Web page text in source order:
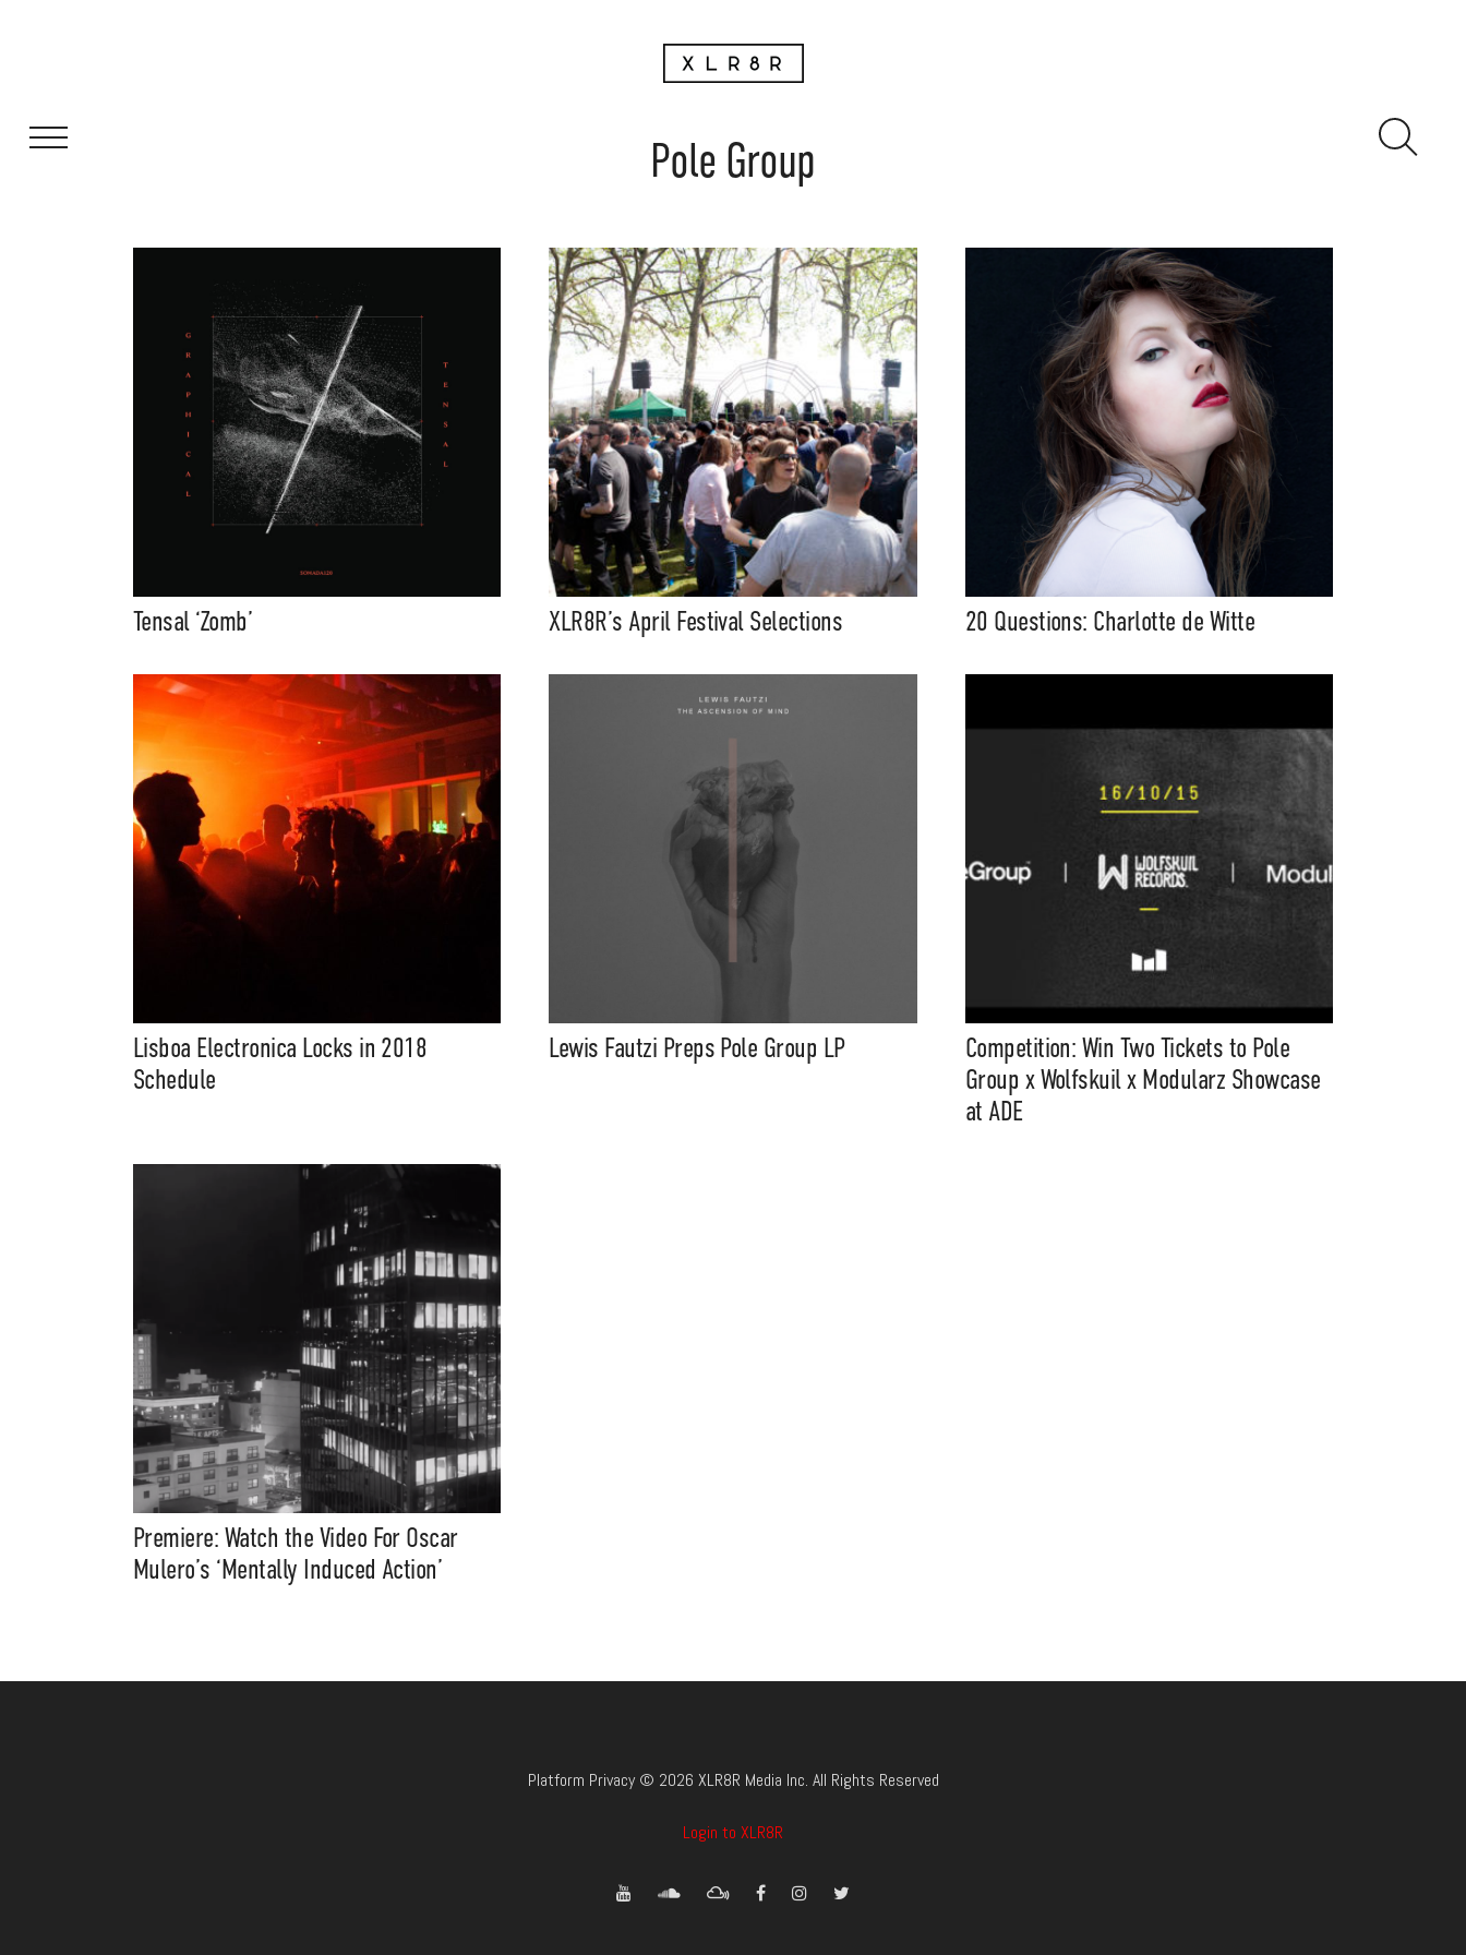
Pole Group
Tensal ‘Zomb’ XLR8R’s April Festival Selections 20 Questions: Charlotte de Witte
Lisboa Electronica Locks in 2018
Schedule
Lewis Fautzi Preps Pole Group LP
Competition: Win Two Tickets to Pole
Group x Wolfskuil x Modularz Showcase
at ADE
Premiere: Watch the Video For Oscar
Mulero’s ‘Mentally Induced Action’
Platform Privacy © 2026 XLR8R Media Inc. All Rights Reserved
Login to XLR8R